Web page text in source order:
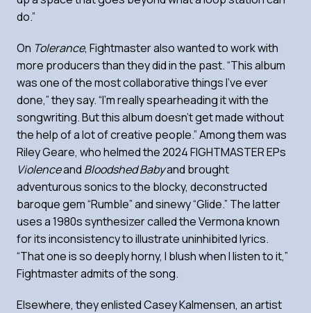
do.”
On Tolerance, Fightmaster also wanted to work with
more producers than they did in the past. “This album
was one of the most collaborative things I’ve ever
done,” they say. “I’m really spearheading it with the
songwriting. But this album doesn’t get made without
the help of a lot of creative people.” Among them was
Riley Geare, who helmed the 2024 FIGHTMASTER EPs
Violenceand Bloodshed Babyand brought
adventurous sonics to the blocky, deconstructed
baroque gem “Rumble” and sinewy “Glide.” The latter
uses a 1980s synthesizer called the Vermona known
for its inconsistency to illustrate uninhibited lyrics.
“That one is so deeply horny, I blush when I listen to it,”
Fightmaster admits of the song.
Elsewhere, they enlisted Casey Kalmensen, an artist